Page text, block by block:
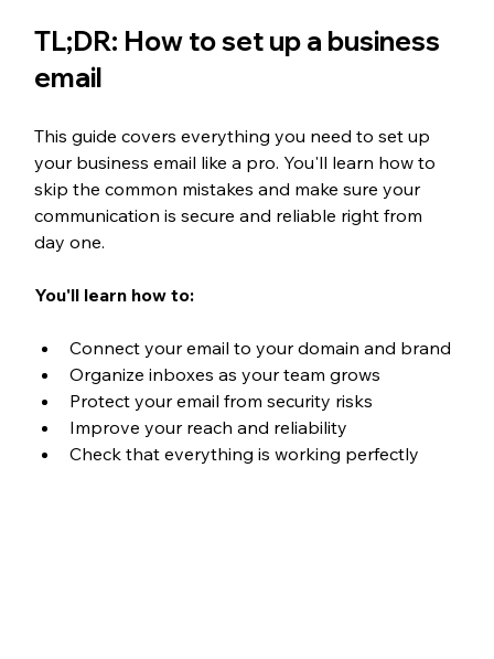
TL;DR: How to set up a business
email
This guide covers everything you need to set up
your business email like a pro. You'll learn how to
skip the common mistakes and make sure your
communication is secure and reliable right from
day one.
You'll learn how to:
Connect your email to your domain and brand
Organize inboxes as your team grows
Protect your email from security risks
Improve your reach and reliability
Check that everything is working perfectly